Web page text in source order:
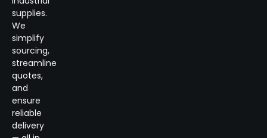
supplies.
We
simplify
sourcing,
streamline
quotes,
and
ensure
reliable
delivery